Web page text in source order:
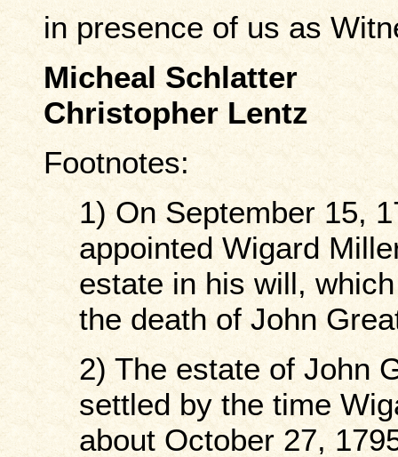
in presence of us as
Micheal Schlatter
Christopher Lentz
Footnotes:
1) On September 15,
appointed Wigard
estate in his will,
the death of John
2) The estate of John
settled by the time
about October 27,